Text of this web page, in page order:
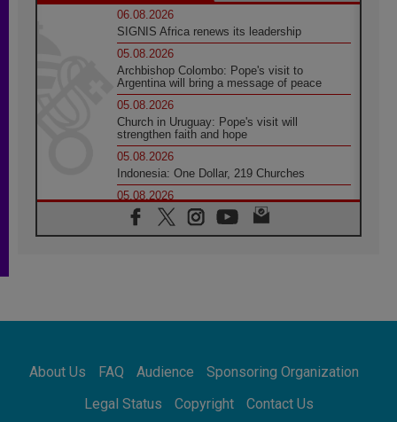
06.08.2026
SIGNIS Africa renews its leadership
05.08.2026
Archbishop Colombo: Pope's visit to
Argentina will bring a message of peace
05.08.2026
Church in Uruguay: Pope's visit will
strengthen faith and hope
05.08.2026
Indonesia: One Dollar, 219 Churches
05.08.2026
Confucian-Christian Colloquium Final
Statement: Building a harmonious world
Pope Leo to visit Uruguay, Argentina and
Peru in November
05.08.2026
About Us FAQ Audience
Sponsoring Organization
Legal Status
Copyright Contact Us